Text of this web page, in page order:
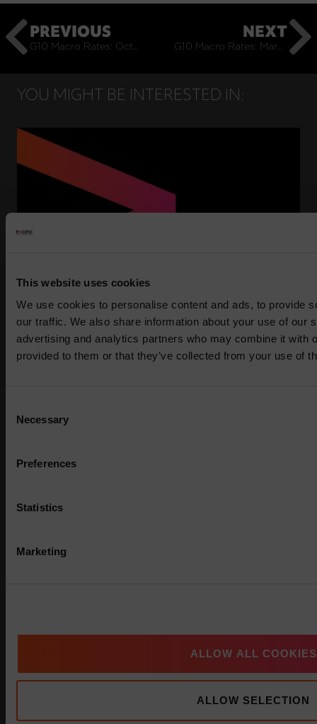
This website uses cookies
We use cookies to personalise content and ads, to provide
our traffic. We also share information about your use of our
advertising and analytics partners who may combine it with
provided to them or that they’ve collected from your use of
Selection
Necessary
Preferences
Statistics
Marketing
ALLOW ALL COOKIES
ALLOW SELECTION
PREVIOUS
G10 Macro Rates: October Monthly Commentary
NEXT
G10 Macro Rates: March Monthly Commentary
YOU MIGHT BE INTERESTED IN:
Press Release: Pacific Asset Management and
Asset Value Investors announce strategic
partnership